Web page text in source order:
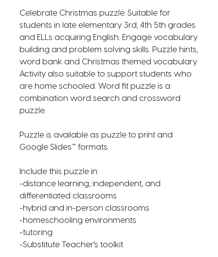
Celebrate Christmas puzzle. Suitable for
students in late elementary 3rd, 4th 5th grades
and ELLs acquiring English. Engage vocabulary
building and problem solving skills. Puzzle hints,
word bank and Christmas themed vocabulary.
Activity also suitable to support students who
are home schooled. Word fit puzzle is a
combination word search and crossword
puzzle.
Puzzle is available as puzzle to print and
Google Slides™ formats.
Include this puzzle in:
-distance learning, independent, and
differentiated classrooms
-hybrid and in-person classrooms
-homeschooling environments
-tutoring
-Substitute Teacher's toolkit